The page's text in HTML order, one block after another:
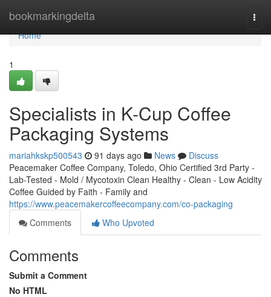
bookmarkingdelta
Home
Home
1
Specialists in K-Cup Coffee
Packaging Systems
mariahkskp500543 91 days ago News
Discuss
Peacemaker Coffee Company, Toledo, Ohio Certified 3rd Party -
Lab-Tested - Mold / Mycotoxin Clean Healthy - Clean - Low Acidity
Coffee Guided by Faith - Family and
https://www.peacemakercoffeecompany.com/co-packaging
Comments
Who Upvoted
Comments
Submit a Comment
No HTML